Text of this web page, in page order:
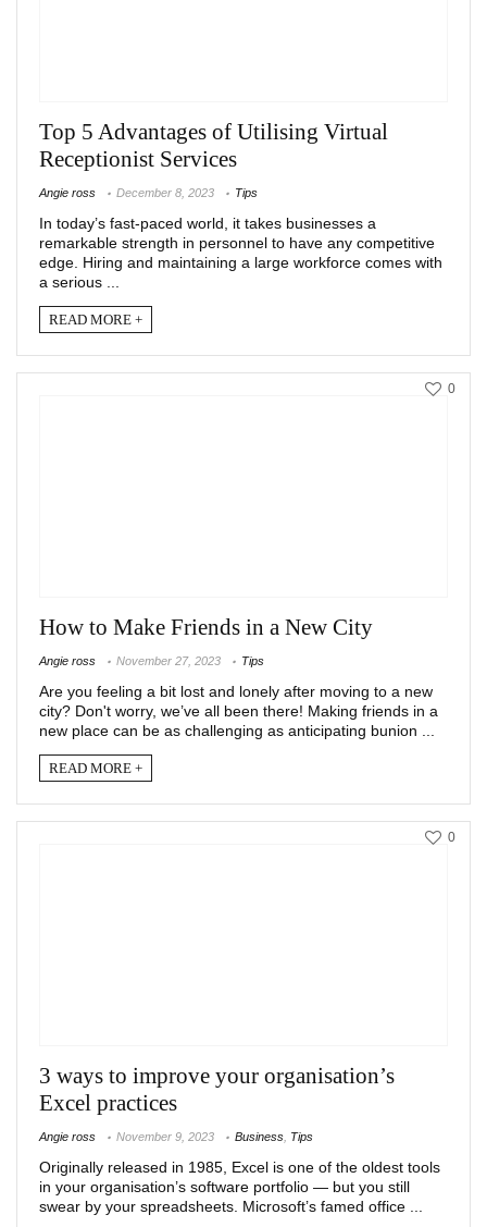
Top 5 Advantages of Utilising Virtual
Receptionist Services
Angie ross December 8, 2023 Tips
In today’s fast-paced world, it takes businesses a
remarkable strength in personnel to have any competitive
edge. Hiring and maintaining a large workforce comes with
a serious ...
READ MORE +
How to Make Friends in a New City
Angie ross November 27, 2023 Tips
Are you feeling a bit lost and lonely after moving to a new
city? Don't worry, we’ve all been there! Making friends in a
new place can be as challenging as anticipating bunion ...
READ MORE +
0
3 ways to improve your organisation’s
Excel practices
Angie ross November 9, 2023 Business Tips
Originally released in 1985, Excel is one of the oldest tools
in your organisation’s software portfolio — but you still
swear by your spreadsheets. Microsoft’s famed office ...
0